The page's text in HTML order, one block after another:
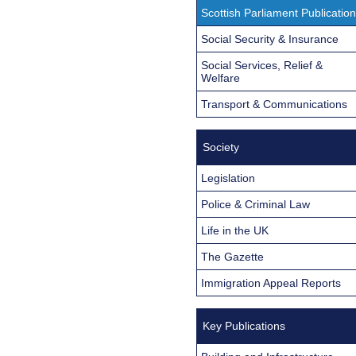
Scottish Parliament
Social Security & Insurance
Social Services, Relief &
Welfare
Transport & Communications
Society
Legislation
Police & Criminal Law
Life in the UK
The Gazette
Immigration Appeal Reports
Key Publications